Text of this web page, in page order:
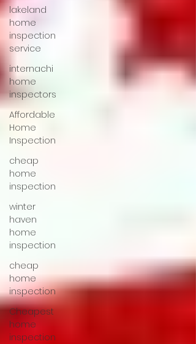
lakeland
home
inspection
service
internachi
home
inspectors
Affordable
Home
Inspection
cheap
home
inspection
winter
haven
home
inspection
cheap
home
inspection
Cheapest
home
inspection